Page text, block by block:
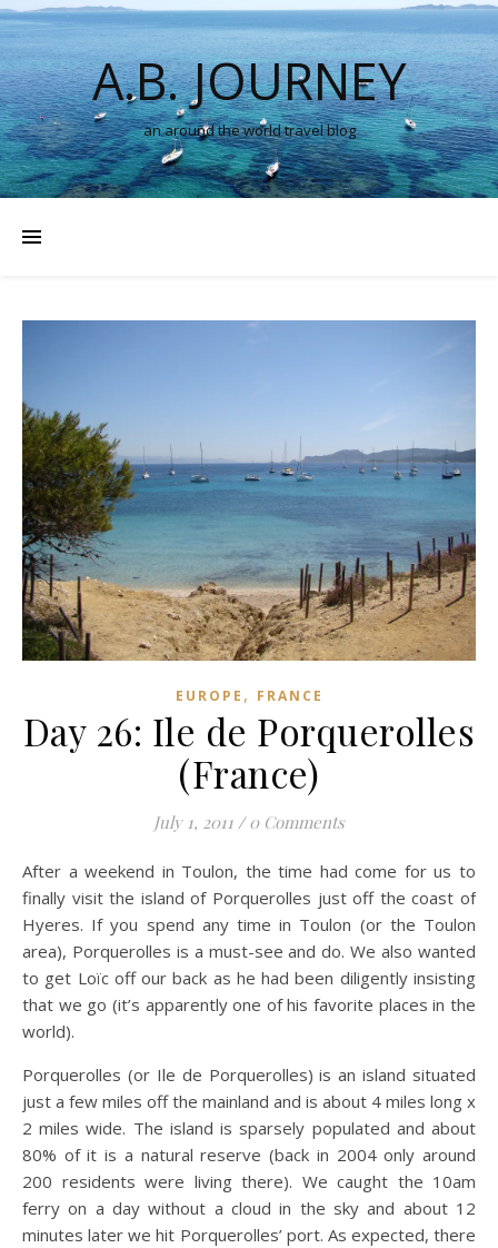
A.B. JOURNEY
an around the world travel blog
EUROPE , FRANCE
Day 26: Ile de Porquerolles
(France)
July 1, 2011 / 0 Comments
After a weekend in Toulon, the time had come for us to
finally visit the island of Porquerolles just off the coast of
Hyeres. If you spend any time in Toulon (or the Toulon
area), Porquerolles is a must-see and do. We also wanted
to get Loïc off our back as he had been diligently insisting
that we go (it’s apparently one of his favorite places in the
world).
Porquerolles (or Ile de Porquerolles) is an island situated
just a few miles off the mainland and is about 4 miles long x
2 miles wide. The island is sparsely populated and about
80% of it is a natural reserve (back in 2004 only around
200 residents were living there). We caught the 10am
ferry on a day without a cloud in the sky and about 12
minutes later we hit Porquerolles’ port. As expected, there